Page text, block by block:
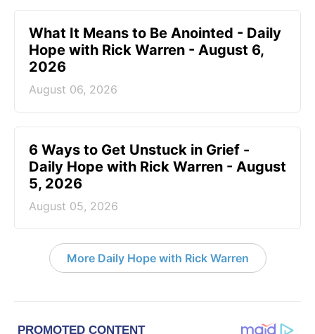
What It Means to Be Anointed - Daily
Hope with Rick Warren - August 6,
2026
August 06, 2026
6 Ways to Get Unstuck in Grief -
Daily Hope with Rick Warren - August
5, 2026
August 05, 2026
More Daily Hope with Rick Warren